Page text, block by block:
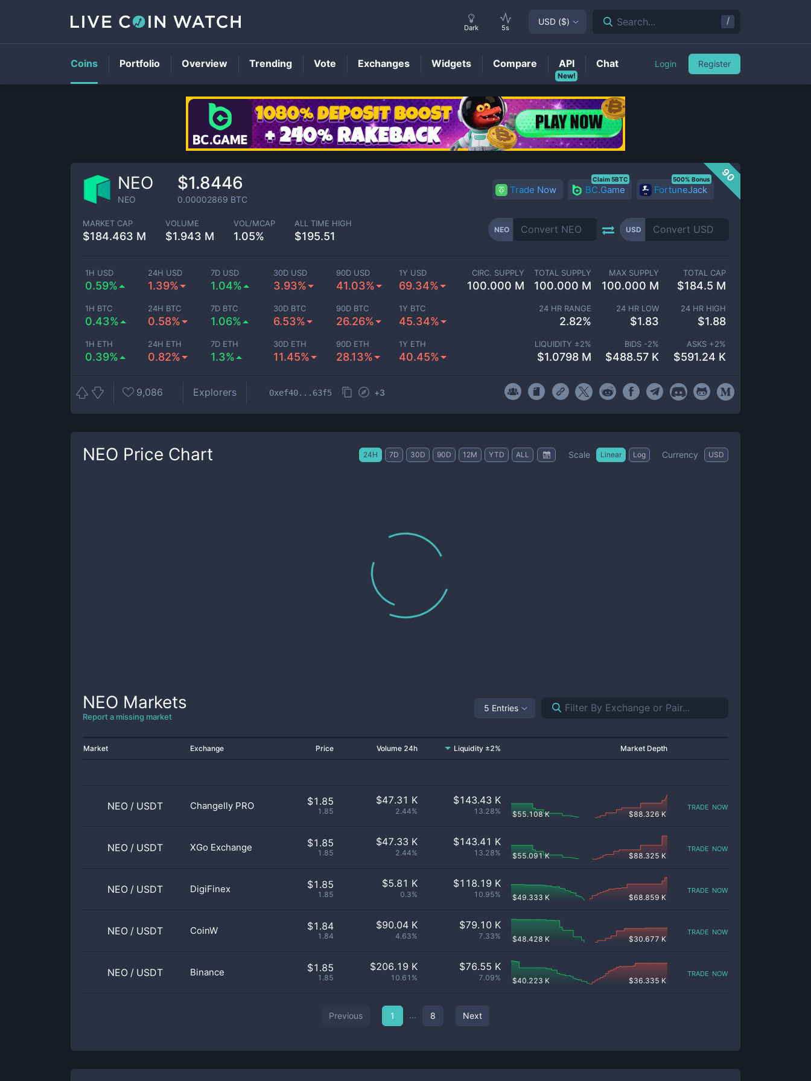
NEOPrice
90
NEO
NEO
$1.8446
0.00002869 BTC
Trade Now BC.Game
Claim 5BTC
FortuneJack
500% Bonus
MARKET CAP
$184.463 M
VOLUME
$1.943 M
VOL/MCAP
1.05%
ALL TIME HIGH
$195.51
NEO USD
1H USD
0.59%
24H USD
1.39%
7D USD
1.04%
30D USD
3.93%
90D USD
41.03%
1Y USD
69.34%
1H BTC
0.43%
24H BTC
0.58%
7D BTC
1.06%
30D BTC
6.53%
90D BTC
26.26%
1Y BTC
45.34%
1H ETH
0.39%
24H ETH
0.82%
7D ETH
1.3%
30D ETH
11.45%
90D ETH
28.13%
1Y ETH
40.45%
CIRC. SUPPLY
100.000 M
TOTAL SUPPLY
100.000 M
MAX SUPPLY
100.000 M
TOTAL CAP
$184.5 M
24 HR RANGE
2.82%
24 HR LOW
$1.83
24 HR HIGH
$1.88
LIQUIDITY ±2%
$1.0798 M
BIDS -2%
$488.57 K
ASKS +2%
$591.24 K
9,086 Explorers 0xef40...63f5 +3
NEO Price Chart 24H 7D 30D 90D 12M YTD ALL Scale Linear Log Currency USD
NEO Markets
Report a missing market
5 Entries
Market Exchange Price Volume 24h Liquidity ±2% Market Depth
NEO / USDT Changelly PRO $1.85
1.85
$47.31 K
2.44%
$143.43 K
13.28% $55.108 K $88.326 K
trade now
NEO / USDT XGo Exchange $1.85
1.85
$47.33 K
2.44%
$143.41 K
13.28% $55.091 K $88.325 K
trade now
NEO / USDT DigiFinex $1.85
1.85
$5.81 K
0.3%
$118.19 K
10.95% $49.333 K $68.859 K
trade now
NEO / USDT CoinW $1.84
1.84
$90.04 K
4.63%
$79.10 K
7.33% $48.428 K $30.677 K
trade now
NEO / USDT Binance $1.85
1.85
$206.19 K
10.61%
$76.55 K
7.09% $40.223 K $36.335 K
trade now
Previous 1 ... 8 Next
Dark 5s
USD ($) Search... /
Coins Portfolio Overview Trending Vote Exchanges Widgets Compare
New!
API Chat Login Register